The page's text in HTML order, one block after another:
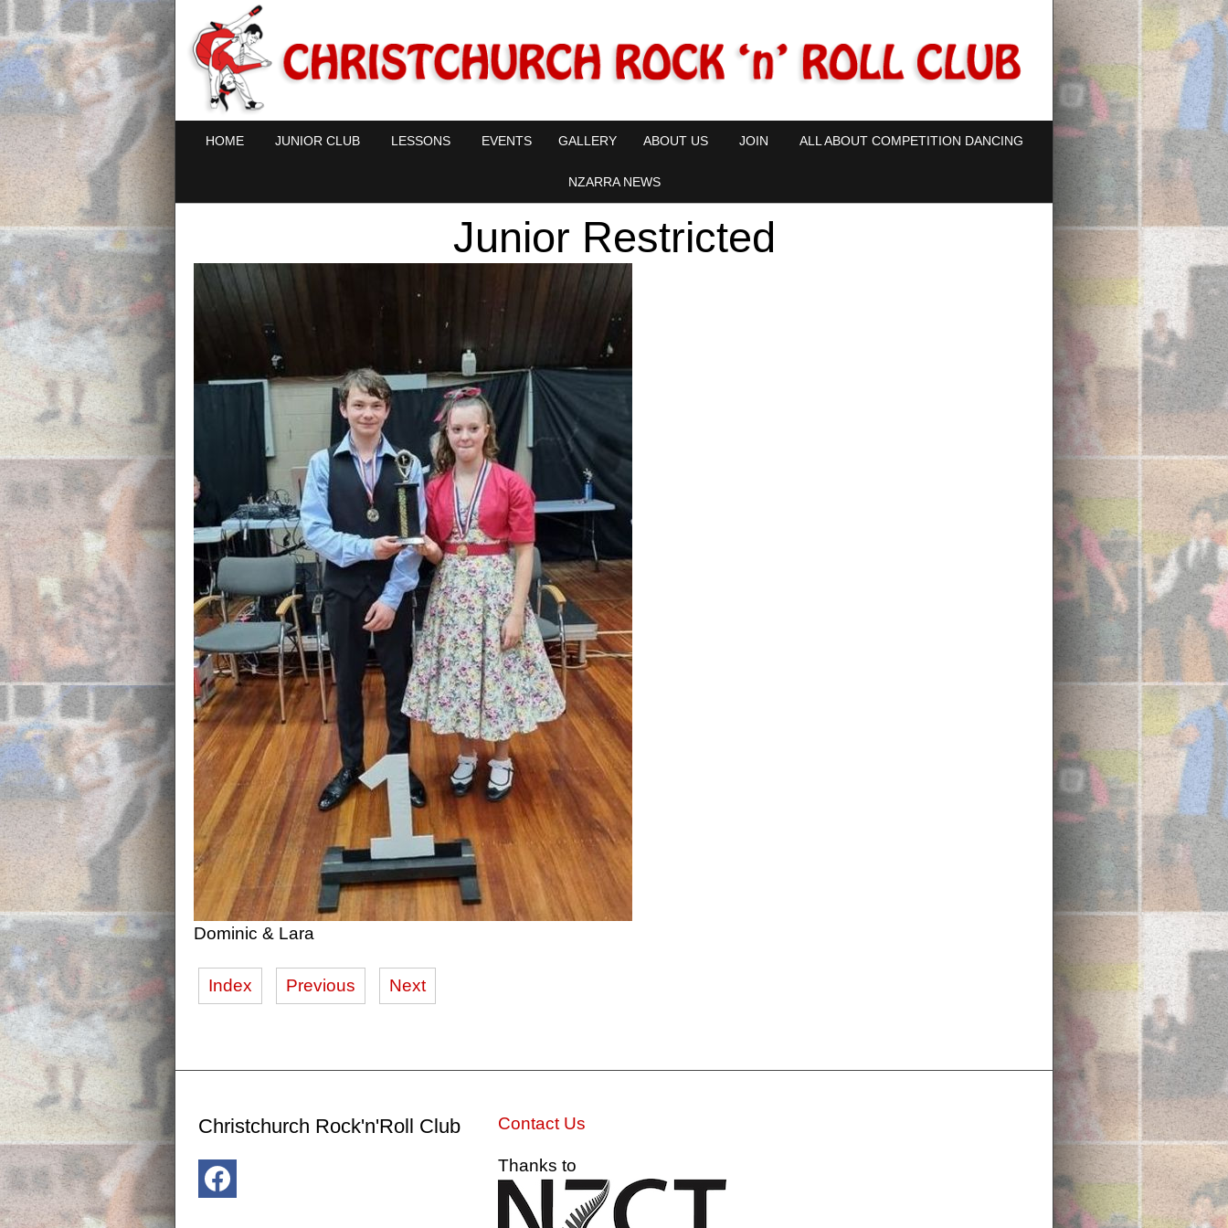
HOME JUNIOR CLUB LESSONS EVENTS GALLERY ABOUT US JOIN ALL ABOUT COMPETITION DANCING
NZARRA NEWS
Junior Restricted
Dominic & Lara
Index Previous Next
Christchurch Rock'n'Roll Club Contact Us
Thanks to